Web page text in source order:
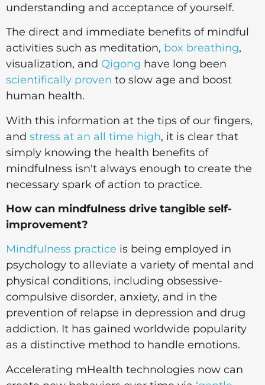
understanding and acceptance of yourself.
The direct and immediate benefits of mindful
activities such as meditation, box breathing,
visualization, and Qigong have long been
scientifically proven to slow age and boost
human health.
With this information at the tips of our fingers,
and stress at an all time high, it is clear that
simply knowing the health benefits of
mindfulness isn't always enough to create the
necessary spark of action to practice.
How can mindfulness drive tangible self-
improvement?
Mindfulness practice is being employed in
psychology to alleviate a variety of mental and
physical conditions, including obsessive-
compulsive disorder, anxiety, and in the
prevention of relapse in depression and drug
addiction. It has gained worldwide popularity
as a distinctive method to handle emotions.
Accelerating mHealth technologies now can